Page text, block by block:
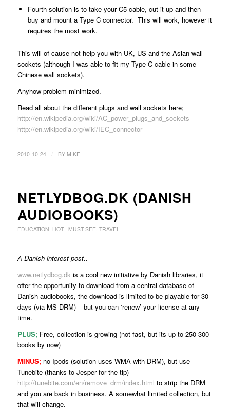
Fourth solution is to take your C5 cable, cut it up and then
buy and mount a Type C connector. This will work, however it
requires the most work.
This will of cause not help you with UK, US and the Asian wall
sockets (although I was able to fit my Type C cable in some
Chinese wall sockets).
Anyhow problem minimized.
Read all about the different plugs and wall sockets here;
http://en.wikipedia.org/wiki/AC_power_plugs_and_sockets
http://en.wikipedia.org/wiki/IEC_connector
2010-10-24 BY MIKE
NETLYDBOG.DK (DANISH
AUDIOBOOKS)
EDUCATION, HOT - MUST SEE, TRAVEL
A Danish interest post..
www.netlydbog.dk is a cool new initiative by Danish libraries, it
offer the opportunity to download from a central database of
Danish audiobooks, the download is limited to be playable for 30
days (via MS DRM) – but you can ‘renew’ your license at any
time.
PLUS;Free, collection is growing (not fast, but its up to 250-300
books by now)
MINUS;no Ipods (solution uses WMA with DRM), but use
Tunebite (thanks to Jesper for the tip)
http://tunebite.com/en/remove_drm/index.html to strip the DRM
and you are back in business. A somewhat limited collection, but
that will change.